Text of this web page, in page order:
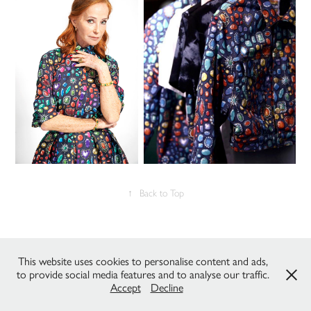
↑ Back to Top
rights reserved. Please do not reproduce without the expressed written
consent of the owners.
This website uses cookies to personalise content and ads,
to provide social media features and to analyse our traffic.
Accept
Decline